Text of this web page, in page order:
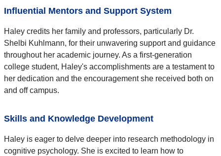
Influential Mentors and Support System
Haley credits her family and professors, particularly Dr.
Shelbi Kuhlmann, for their unwavering support and guidance
throughout her academic journey. As a first-generation
college student, Haley's accomplishments are a testament to
her dedication and the encouragement she received both on
and off campus.
Skills and Knowledge Development
Haley is eager to delve deeper into research methodology in
cognitive psychology. She is excited to learn how to